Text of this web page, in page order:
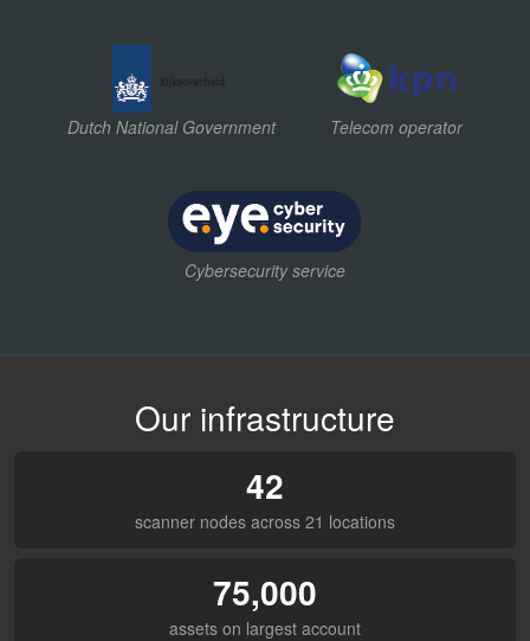
Dutch National Government Telecom operator
Cybersecurity service
Our infrastructure
42
scanner nodes across 21 locations
75,000
assets on largest account